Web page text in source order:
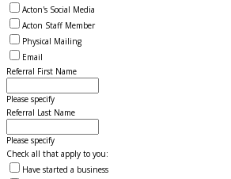
Acton's Social Media
Acton Staff Member
Physical Mailing
Email
Referral First Name
Please specify
Referral Last Name
Please specify
Check all that apply to you:
Have started a business